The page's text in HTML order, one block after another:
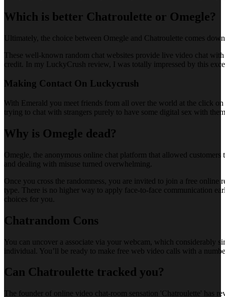
Which is better Chatroulette or Omegle?
Ultimately, the choice between Omegle and Chatroulette comes
These well-known random chat websites provide live video chat
credit. In my LuckyCrush review, I was totally impressed by this
Making Contact On Luckycrush
With Emerald you meet friends from all over the world at the click
trying to chat with strangers purely to have some digital sex with
Why is Omegle dead?
Omegle, the anonymous online chat platform that allowed
and dealing with misuse turned overwhelming.
Once you cross the randomness, you are invited to join a free
type. There is no higher way to apply face-to-face communication
choices for you.
Chatrandom Cons
You can uncover a associate via your webcam, which considerably
individual. You’ll be ready to make free web video calls with a
Can Chatroulette tracked you?
The founder of online video chat-room sensation 'Chatroulette' has